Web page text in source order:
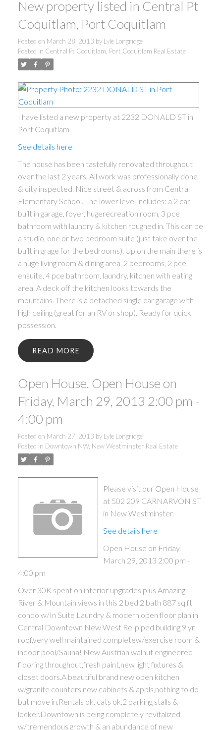
New property listed in Central Pt
Coquitlam, Port Coquitlam
Posted on March 28, 2013 by Lyle Longridge
Posted in Central Pt Coquitlam, Port Coquitlam Real Estate
I have listed a new property at 2232 DONALD ST in
Port Coquitlam.
See details here
The house has been tastefully renovated throughout
over the last 2 years. All work was professionally done
& city inspected. Nice street & across from Central
Elementary School. The lower level includes: a 2 car
built in garage, foyer, hugerecreation room, 3 pce
bathroom with laundry & kitchen roughed in. This can be
a studio, one or two bedroom suite (just take over the
built in grage for the bedrooms). Up on the main there is
a huge living room & dining area, 2 bedrooms, 2 pce
ensuite, 4 pce bathroom, laundry, kitchen with eating
area. A deck off the kitchen looks towards the
mountains. There is a detached single car garage with
high ceiling (great for an RV or shop). Ready for quick
possession.
READ
Open House. Open House on
Friday, March 29, 2013 2:00 pm -
4:00 pm
Posted on March 27, 2013 by Lyle Longridge
Posted in Downtown NW, New Westminster Real Estate
Please visit our Open House
at 502 209 CARNARVON ST
in New Westminster.
See details here
Open House on Friday,
March 29, 2013 2:00 pm -
4:00 pm
Over 30K spent on interior upgrades plus Amazing
River & Mountain views in this 2 bed 2 bath 887 sq ft
condo w/In Suite Laundry & modern open floor plan in
Central Downtown New West Re-piped building,9 yr
roof,very well maintained completew/exercise room &
indoor pool/Sauna! New Austrian walnut engineered
flooring throughout,fresh paint,new light fixtures &
closet doors.A beautiful brand new open kitchen
w/granite counters,new cabinets & appls,nothing to do
but move in.Rentals ok, cats ok.2 parking stalls &
locker.Downtown is being completely revitalized
w/tremendous growth & an abundance of new